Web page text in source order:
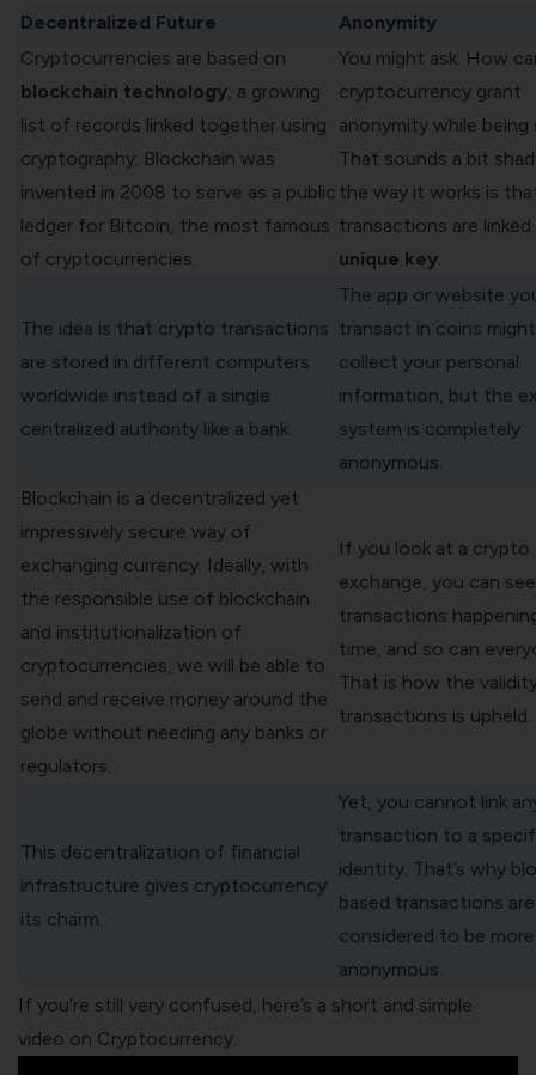
Decentralized Future
Anonymity
Cryptocurrencies are based on
blockchain technology , a growing
list of records linked together using
cryptography. Blockchain was
invented in 2008 to serve as a public
ledger for Bitcoin, the most famous
of cryptocurrencies.
You might ask: How
cryptocurrency grant
anonymity while being
That sounds a bit
the way it works is
transactions are
unique key
The idea is that crypto transactions
are stored in different computers
worldwide instead of a single
centralized authority like a bank.
The app or website
transact in coins
collect your personal
information, but the
system is completely
anonymous.
Blockchain is a decentralized yet
impressively secure way of
exchanging currency. Ideally, with
the responsible use of blockchain
and institutionalization of
cryptocurrencies, we will be able to
send and receive money around the
globe without needing any banks or
regulators.
If you look at a crypto
exchange, you can
transactions
time, and so can
That is how the
transactions is upheld.
This decentralization of financial
infrastructure gives cryptocurrency
its charm.
Yet, you cannot link
transaction to a
identity. That’s why
based transactions are
considered to be more
anonymous.
If you’re still very confused, here’s a short and simple
video on Cryptocurrency.